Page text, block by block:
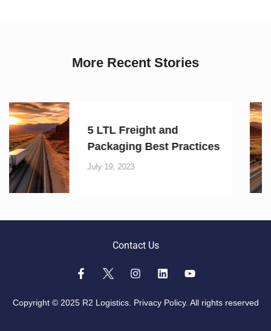
More Recent Stories
5 LTL Freight and
Packaging Best
Contact Us
Copyright © 2025 R2 Logistics. Privacy Policy. All rights reserved